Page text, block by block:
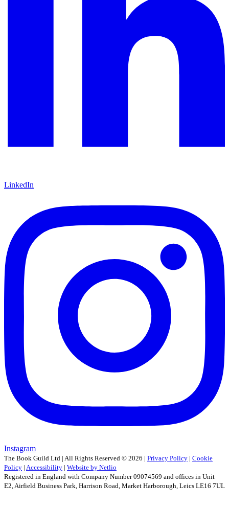
LinkedIn
Instagram
The Book Guild Ltd | All Rights Reserved © 2026 | Privacy Policy | Cookie
Policy | Accessibility | Website by Netlio
Registered in England with Company Number 09074569 and offices in Unit
E2, Airfield Business Park, Harrison Road, Market Harborough, Leics LE16 7UL